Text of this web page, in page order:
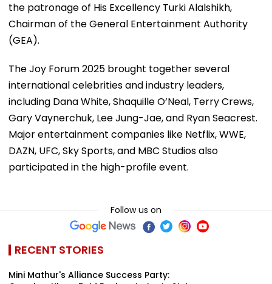
the patronage of His Excellency Turki Alalshikh,
Chairman of the General Entertainment Authority
(GEA).
The Joy Forum 2025 brought together several
international celebrities and industry leaders,
including Dana White, Shaquille O’Neal, Terry Crews,
Gary Vaynerchuk, Lee Jung-Jae, and Ryan Seacrest.
Major entertainment companies like Netflix, WWE,
DAZN, UFC, Sky Sports, and MBC Studios also
participated in the high-profile event.
Follow us on
RECENT STORIES
Mini Mathur's Alliance Success Party: